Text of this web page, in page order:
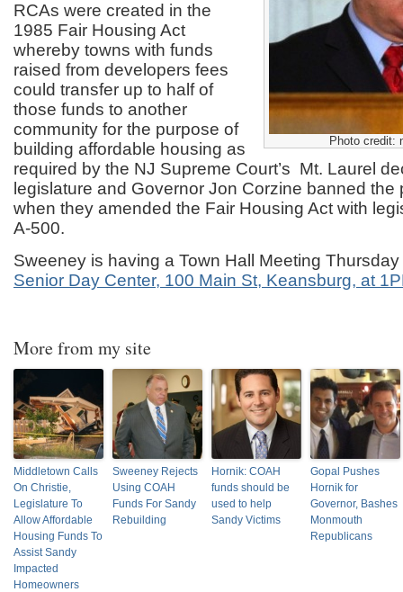
Photo credit:
RCAs were created in the
1985 Fair Housing Act
whereby towns with funds
raised from developers fees
could transfer up to half of
those funds to another
community for the purpose of
building affordable housing as
required by the NJ Supreme Court’s Mt. Laurel
legislature and Governor Jon Corzine banned the
when they amended the Fair Housing Act with
A-500.
Sweeney is having a Town Hall Meeting
Senior Day Center, 100 Main St, Keansburg, at
More from my site
Middletown Calls
On Christie,
Legislature To
Allow Affordable
Housing Funds To
Assist Sandy
Impacted
Homeowners
Sweeney Rejects
Using COAH
Funds For Sandy
Rebuilding
Hornik: COAH
funds should be
used to help
Sandy Victims
Gopal Pushes
Hornik for
Governor, Bashes
Monmouth
Republicans